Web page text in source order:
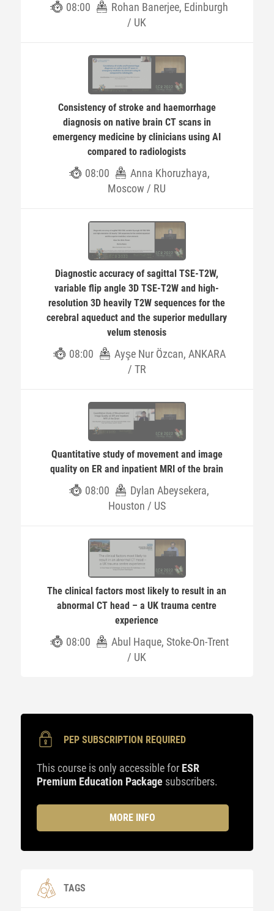
08:00
Rohan Banerjee, Edinburgh
/ UK
Consistency of stroke and haemorrhage
diagnosis on native brain CT scans in
emergency medicine by clinicians using AI
compared to radiologists
08:00
Anna Khoruzhaya,
Moscow / RU
Diagnostic accuracy of sagittal TSE-T2W,
variable flip angle 3D TSE-T2W and high-
resolution 3D heavily T2W sequences for the
cerebral aqueduct and the superior medullary
velum stenosis
08:00
Ayşe Nur Özcan, ANKARA
/ TR
Quantitative study of movement and image
quality on ER and inpatient MRI of the brain
08:00
Dylan Abeysekera,
Houston / US
The clinical factors most likely to result in an
abnormal CT head – a UK trauma centre
experience
08:00
Abul Haque, Stoke-On-Trent
/ UK
PEP SUBSCRIPTION REQUIRED
This course is only accessible for ESR
Premium Education Package subscribers.
MORE INFO
TAGS